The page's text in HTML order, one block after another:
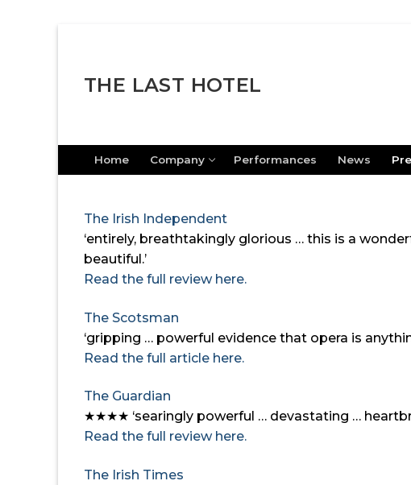
THE LAST HOTEL
Home Company Performances News
The Irish Independent
‘entirely, breathtakingly glorious … this is a
beautiful.’
Read the full review here.
The Scotsman
‘gripping … powerful evidence that opera is
Read the full article here.
The Guardian
★★★★ ‘searingly powerful … devastating …
Read the full review here.
The Irish Times